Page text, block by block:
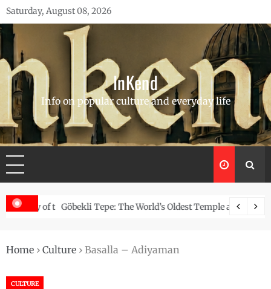
Skip
to
content
Saturday, August 08, 2026
InKend
Info on popular culture and everyday life
of the Navajo
Göbekli Tepe: The World’s Oldest Temple and How It
Home › Culture › Basalla – Adiyaman
CULTURE